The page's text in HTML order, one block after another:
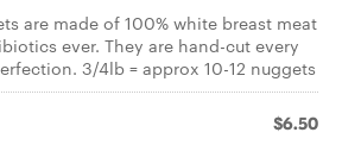
are made of 100% white breast meat
ever. They are hand-cut every
3/4lb = approx 10-12 nuggets
$6.50